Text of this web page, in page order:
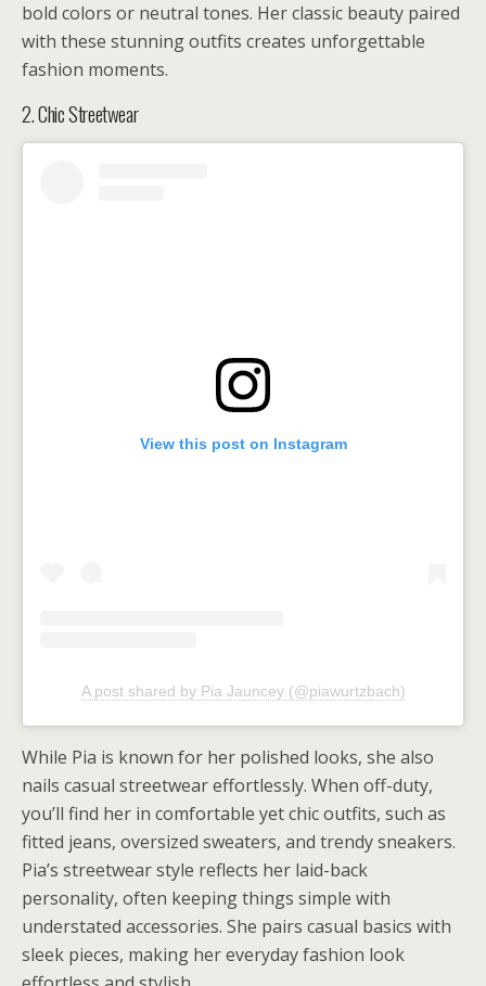
bold colors or neutral tones. Her classic beauty paired
with these stunning outfits creates unforgettable
fashion moments.
2. Chic Streetwear
View this post on Instagram
A post shared by Pia Jauncey (@piawurtzbach)
While Pia is known for her polished looks, she also
nails casual streetwear effortlessly. When off-duty,
you’ll find her in comfortable yet chic outfits, such as
fitted jeans, oversized sweaters, and trendy sneakers.
Pia’s streetwear style reflects her laid-back
personality, often keeping things simple with
understated accessories. She pairs casual basics with
sleek pieces, making her everyday fashion look